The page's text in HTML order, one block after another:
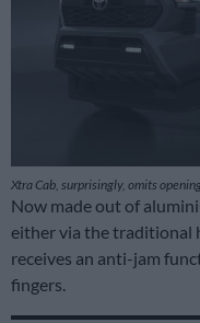
Xtra Cab, surprisingly, omits
Now made out of
either via the traditional
receives an anti-jam
fingers.